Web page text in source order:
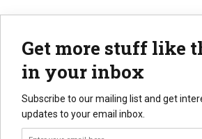
Get more stuff like
in your inbox
Subscribe to our mailing list and get
updates to your email inbox.